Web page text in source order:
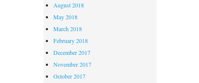
August 2018
May 2018
March 2018
February 2018
December 2017
November 2017
October 2017